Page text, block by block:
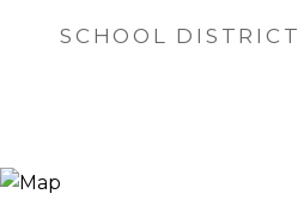
SCHOOL DISTRICT